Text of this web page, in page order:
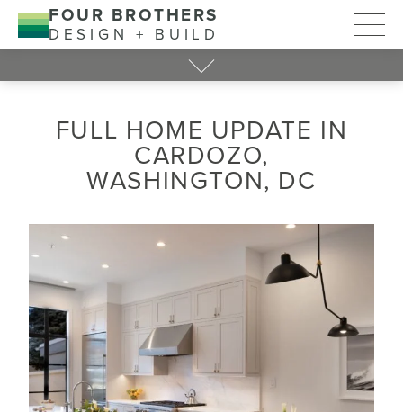
FOUR BROTHERS
DESIGN + BUILD
FULL HOME UPDATE IN
CARDOZO,
WASHINGTON, DC